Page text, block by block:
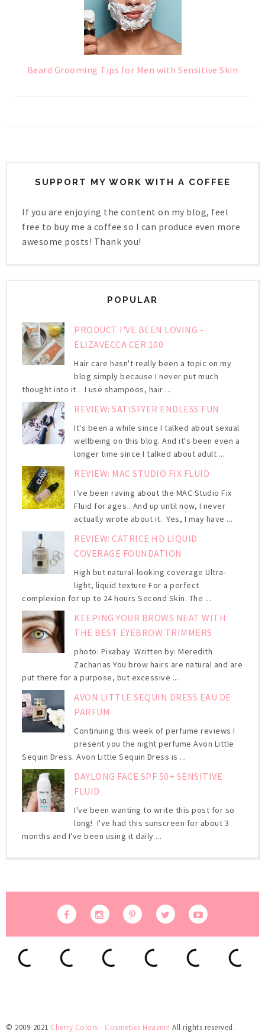
Beard Grooming Tips for Men with Sensitive Skin
SUPPORT MY WORK WITH A COFFEE
If you are enjoying the content on my blog, feel
free to buy me a coffee so I can produce even more
awesome posts! Thank you!
POPULAR
PRODUCT I'VE BEEN LOVING -
ELIZAVECCA CER 100
Hair care hasn't really been a topic on my
blog simply because I never put much
thought into it . I use shampoos, hair ...
REVIEW: SATISFYER ENDLESS FUN
It's been a while since I talked about sexual
wellbeing on this blog. And it's been even a
longer time since I talked about adult ...
REVIEW: MAC STUDIO FIX FLUID
I've been raving about the MAC Studio Fix
Fluid for ages . And up until now, I never
actually wrote about it. Yes, I may have ...
REVIEW: CATRICE HD LIQUID
COVERAGE FOUNDATION
High but natural-looking coverage Ultra-
light, liquid texture For a perfect
complexion for up to 24 hours Second Skin. The ...
KEEPING YOUR BROWS NEAT WITH
THE BEST EYEBROW TRIMMERS
photo: Pixabay Written by: Meredith
Zacharias You brow hairs are natural and are
put there for a purpose, but excessive ...
AVON LITTLE SEQUIN DRESS EAU DE
PARFUM
Continuing this week of perfume reviews I
present you the night perfume Avon Little
Sequin Dress. Avon Little Sequin Dress is ...
DAYLONG FACE SPF 50+ SENSITIVE
FLUID
I've been wanting to write this post for so
long! I've had this sunscreen for about 3
months and I've been using it daily ...
© 2009-2021 Cherry Colors - Cosmetics Heaven! All rights reserved.